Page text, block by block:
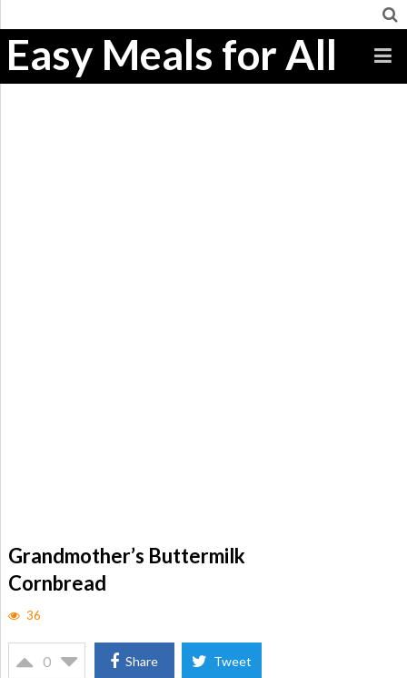
Easy Meals for All
Grandmother’s Buttermilk
Cornbread
36
0 Share Tweet